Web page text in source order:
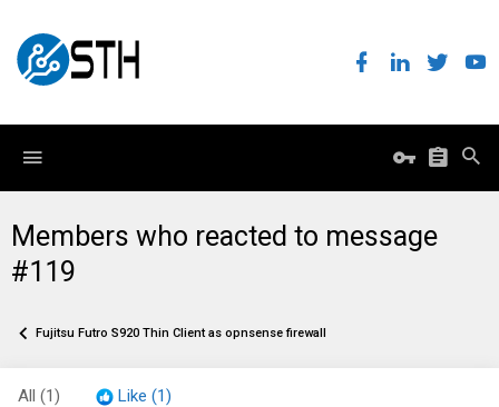
Members who reacted to message
#119
Fujitsu Futro S920 Thin Client as opnsense firewall
All (1) Like (1)